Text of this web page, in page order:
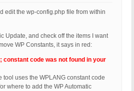
edit the wp-config.php file from within
Update, and check off the items I want
WP Constants, it says in red:
constant code was not found in your
tool uses the WPLANG constant code
where to add the WP Automatic